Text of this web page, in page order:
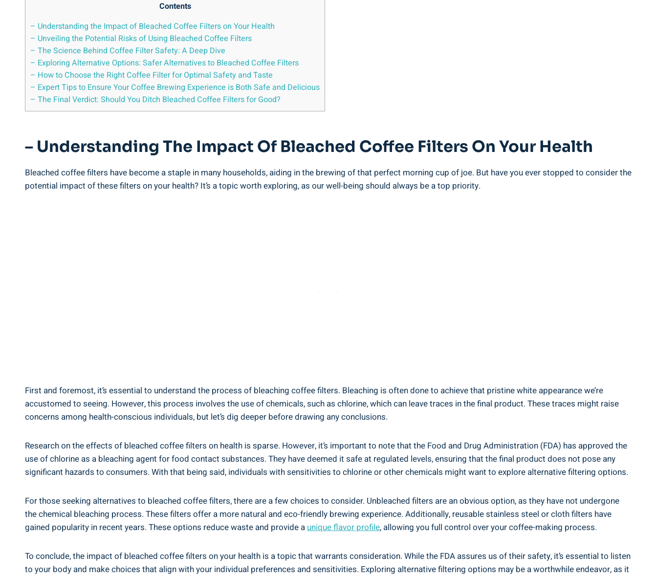
Contents
– Understanding the Impact of Bleached Coffee Filters on Your Health
– Unveiling the Potential Risks of Using Bleached Coffee Filters
– The Science​ Behind Coffee Filter Safety: A‍ Deep Dive
– Exploring Alternative Options: Safer Alternatives to ⁤Bleached Coffee Filters
– How‍ to‌ Choose ⁢the Right Coffee⁤ Filter for Optimal Safety and Taste
– ⁣Expert Tips to Ensure Your Coffee Brewing Experience is Both Safe and ⁣Delicious
– The Final Verdict: Should You Ditch Bleached Coffee Filters for Good?
– Understanding The Impact Of Bleached Coffee Filters On Your Health
Bleached coffee filters have become⁤ a staple in ⁣many ‍households, ​aiding in the brewing of that perfect morning cup of joe. But have you ever ⁤stopped to consider the
potential impact‍ of these filters on your health? ⁢It’s a topic worth exploring, as our well-being should always be a top priority.
First ‌and foremost, it’s essential‌ to ⁢understand the process of bleaching ⁤coffee filters. Bleaching is often done to achieve ‍that pristine white appearance we’re
accustomed to seeing. However, this process involves the use of⁢ chemicals, such as chlorine, which can leave traces in the final product. These traces might raise
‍concerns among health-conscious⁣ individuals, but let’s dig deeper before drawing any ⁣conclusions.
Research on the effects ‍of bleached coffee filters on health is sparse. However, it’s important to ‌note‌ that the ⁢Food and Drug Administration (FDA)⁢ has approved the
use of​ chlorine as a ‌bleaching⁤ agent for ⁢food contact substances. They‌ have deemed it safe at regulated ‍levels, ensuring that the final product does not pose any
significant hazards to consumers. With that being⁤ said, individuals⁢ with​ sensitivities to⁤ chlorine or other chemicals might want to explore alternative filtering options.
For ⁤those seeking alternatives to ⁢bleached coffee filters, there are a few choices to consider. Unbleached filters are an obvious⁣ option, as they have not undergone
the chemical bleaching process.⁢ These filters⁢ offer a more natural and eco-friendly brewing experience. Additionally, reusable stainless steel or cloth ‍filters have
gained popularity in recent years. These⁣ options reduce ⁢waste and provide aunique flavor profile, allowing you full control over your coffee-making⁣ process.
To conclude, the impact of ​bleached coffee filters on your health is a topic that warrants consideration. While the FDA assures​ us of their safety, it’s essential to listen
to your body and make choices that align with your individual preferences and sensitivities. Exploring alternative filtering options may be ‌a​ worthwhile endeavor,​ as it